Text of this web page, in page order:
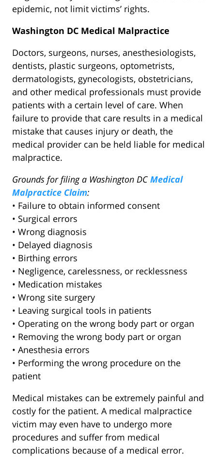
epidemic, not limit victims’ rights.
Washington DC Medical Malpractice
Doctors, surgeons, nurses, anesthesiologists,
dentists, plastic surgeons, optometrists,
dermatologists, gynecologists, obstetricians,
and other medical professionals must provide
patients with a certain level of care. When
failure to provide that care results in a medical
mistake that causes injury or death, the
medical provider can be held liable for medical
malpractice.
Grounds for filing a Washington DCMedical
Malpractice Claim:
• Failure to obtain informed consent
• Surgical errors
• Wrong diagnosis
• Delayed diagnosis
• Birthing errors
• Negligence, carelessness, or recklessness
• Medication mistakes
• Wrong site surgery
• Leaving surgical tools in patients
• Operating on the wrong body part or organ
• Removing the wrong body part or organ
• Anesthesia errors
• Performing the wrong procedure on the
patient
Medical mistakes can be extremely painful and
costly for the patient. A medical malpractice
victim may even have to undergo more
procedures and suffer from medical
complications because of a medical error.